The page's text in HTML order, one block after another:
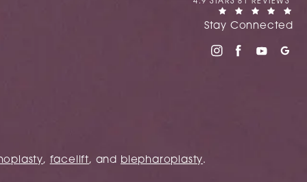
4.9 STARS 81 REVIEWS
(OPENS IN A NEW TAB)Stay Connected
, facelift, and blepharoplasty.